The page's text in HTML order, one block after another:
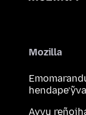
Mozilla
hendape’ỹva
Ayvu